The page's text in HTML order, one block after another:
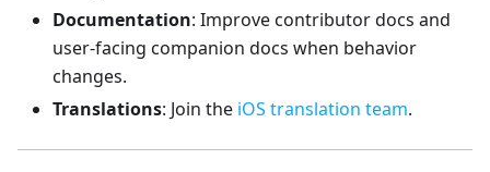
Documentation: Improve contributor docs and
user-facing companion docs when behavior
changes.
Translations: Join the iOS translation team.